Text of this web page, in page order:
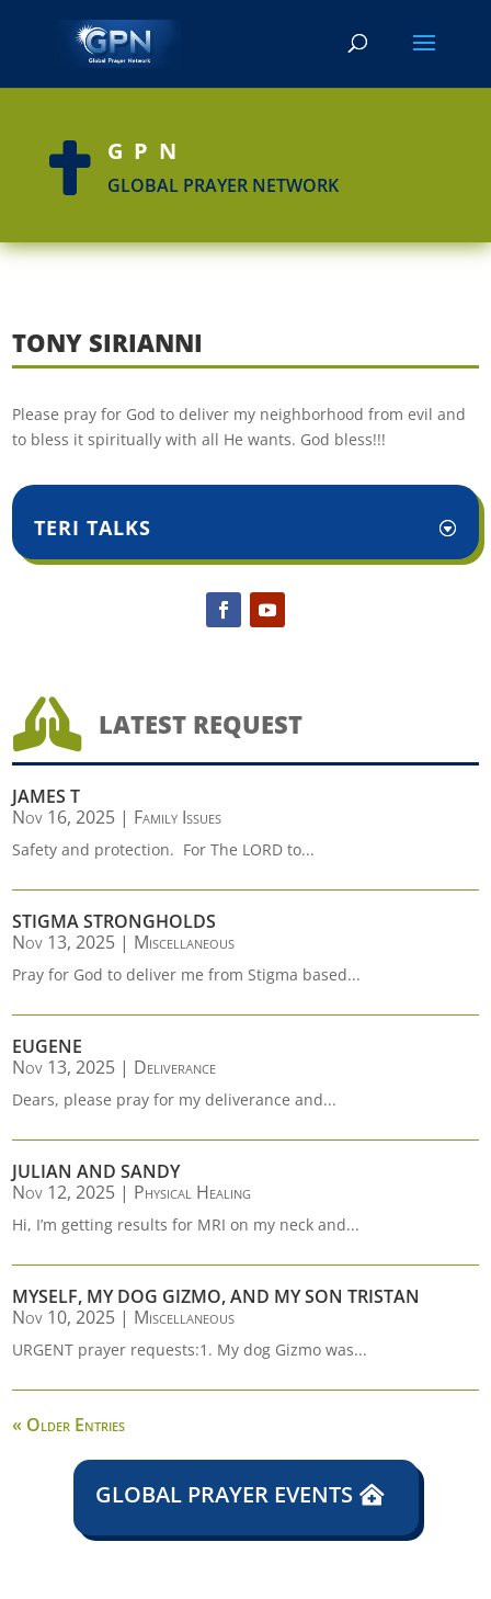
 GPN
GLOBAL PRAYER NETWORK
TONY SIRIANNI
Please pray for God to deliver my neighborhood from evil and
to bless it spiritually with all He wants. God bless!!!
TERI TALKS
 LATEST REQUEST
JAMES T
Nov 16, 2025 | Family Issues
Safety and protection. For The LORD to...
STIGMA STRONGHOLDS
Nov 13, 2025 | Miscellaneous
Pray for God to deliver me from Stigma based...
EUGENE
Nov 13, 2025 | Deliverance
Dears, please pray for my deliverance and...
JULIAN AND SANDY
Nov 12, 2025 | Physical Healing
Hi, I’m getting results for MRI on my neck and...
MYSELF, MY DOG GIZMO, AND MY SON TRISTAN
Nov 10, 2025 | Miscellaneous
URGENT prayer requests:1. My dog Gizmo was...
« Older Entries
GLOBAL PRAYER EVENTS